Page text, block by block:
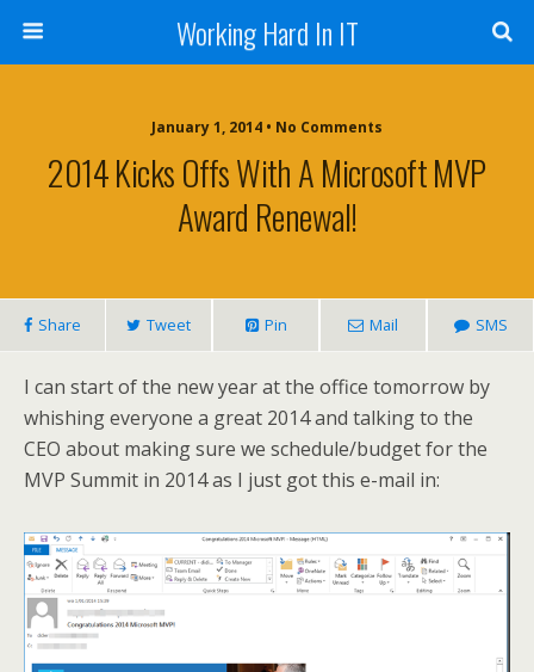
Working Hard In IT
January 1, 2014 • No Comments
2014 Kicks Offs With A Microsoft MVP
Award Renewal!
Share Tweet Pin Mail SMS
I can start of the new year at the office tomorrow by
whishing everyone a great 2014 and talking to the
CEO about making sure we schedule/budget for the
MVP Summit in 2014 as I just got this e-mail in: